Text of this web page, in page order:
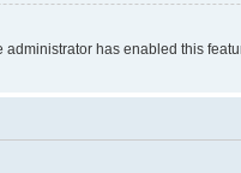
has enabled this